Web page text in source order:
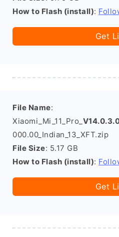
How to Flash (install):
Get
File Name:
Xiaomi_Mi_11_Pro_
000.00_Indian_13_XFT.zip
File Size: 5.17 GB
How to Flash (install):
Get